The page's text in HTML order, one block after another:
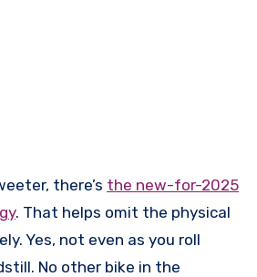
there’s the new-for-2025
. That helps omit the physical
Yes, not even as you roll
No other bike in the